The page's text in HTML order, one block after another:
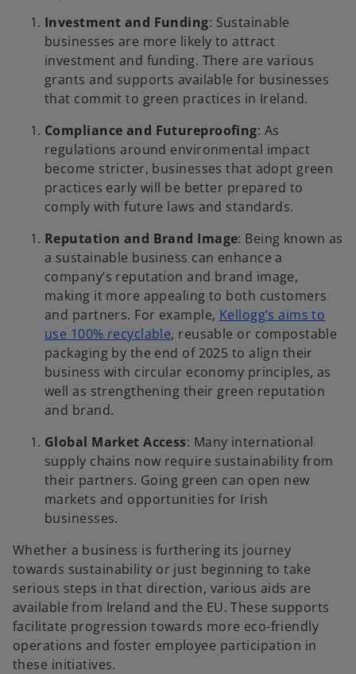
Investment and Funding: Sustainable
businesses are more likely to attract
investment and funding. There are various
grants and supports available for businesses
that commit to green practices in Ireland.
Compliance and Futureproofing: As
regulations around environmental impact
become stricter, businesses that adopt green
practices early will be better prepared to
comply with future laws and standards.
Reputation and Brand Image: Being known as
a sustainable business can enhance a
company’s reputation and brand image,
making it more appealing to both customers
and partners. For example, Kellogg’s aims to
use 100% recyclable, reusable or compostable
packaging by the end of 2025 to align their
business with circular economy principles, as
well as strengthening their green reputation
and brand.
Global Market Access: Many international
supply chains now require sustainability from
their partners. Going green can open new
markets and opportunities for Irish
businesses.
Whether a business is furthering its journey
towards sustainability or just beginning to take
serious steps in that direction, various aids are
available from Ireland and the EU. These supports
facilitate progression towards more eco-friendly
operations and foster employee participation in
these initiatives.